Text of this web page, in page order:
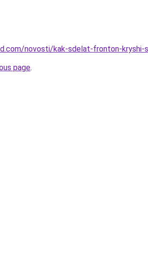
novosti/kak-sdelat-fronton-kryshi-
page.